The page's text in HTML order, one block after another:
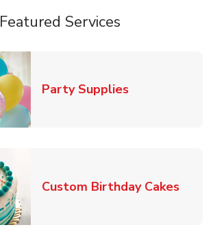
Featured Services
Party SuppliesLink Opens in
Custom Birthday CakesLink